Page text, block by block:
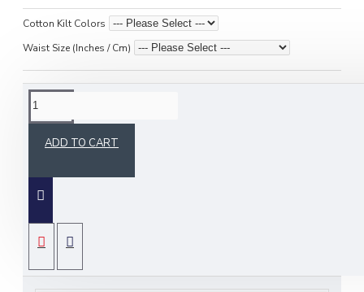
Cotton Kilt Colors
Waist Size (Inches / Cm)
ADD TO CART
activities, tactical use, and active lifestyles
Crafted from
utility kilt features a
SPECIFICATIONS